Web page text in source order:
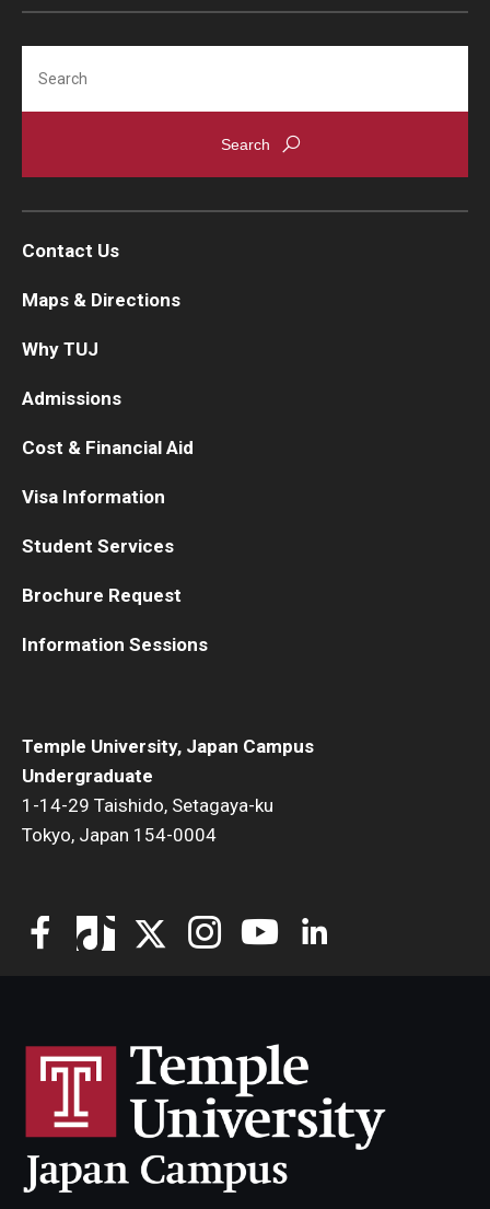
Temple University Student Conduct Code
Sexual Misconduct and Harassment
Student Handbooks on TUJ & Living in Japan
About TUJ Kyoto
Admissions (Kyoto)
Office of Student Services and Engagement (Kyoto)
FAQ (Kyoto)
Temple University, Japan Campus
Undergraduate
1-14-29 Taishido, Setagaya-ku
Tokyo, Japan 154-0004
Contact Us
Maps & Directions
Why TUJ
Admissions
Cost & Financial Aid
Visa Information
Student Services
Brochure Request
Information Sessions